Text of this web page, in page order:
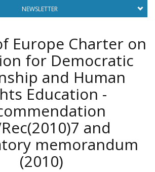
NEWSLETTER
Europe Charter on
for Democratic
and Human
Education -
and
memorandum
(2010)